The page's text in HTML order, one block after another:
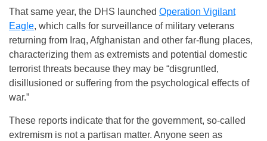
That same year, the DHS launched Operation Vigilant
Eagle, which calls for surveillance of military veterans
returning from Iraq, Afghanistan and other far-flung places,
characterizing them as extremists and potential domestic
terrorist threats because they may be “disgruntled,
disillusioned or suffering from the psychological effects of
war.”
These reports indicate that for the government, so-called
extremism is not a partisan matter. Anyone seen as